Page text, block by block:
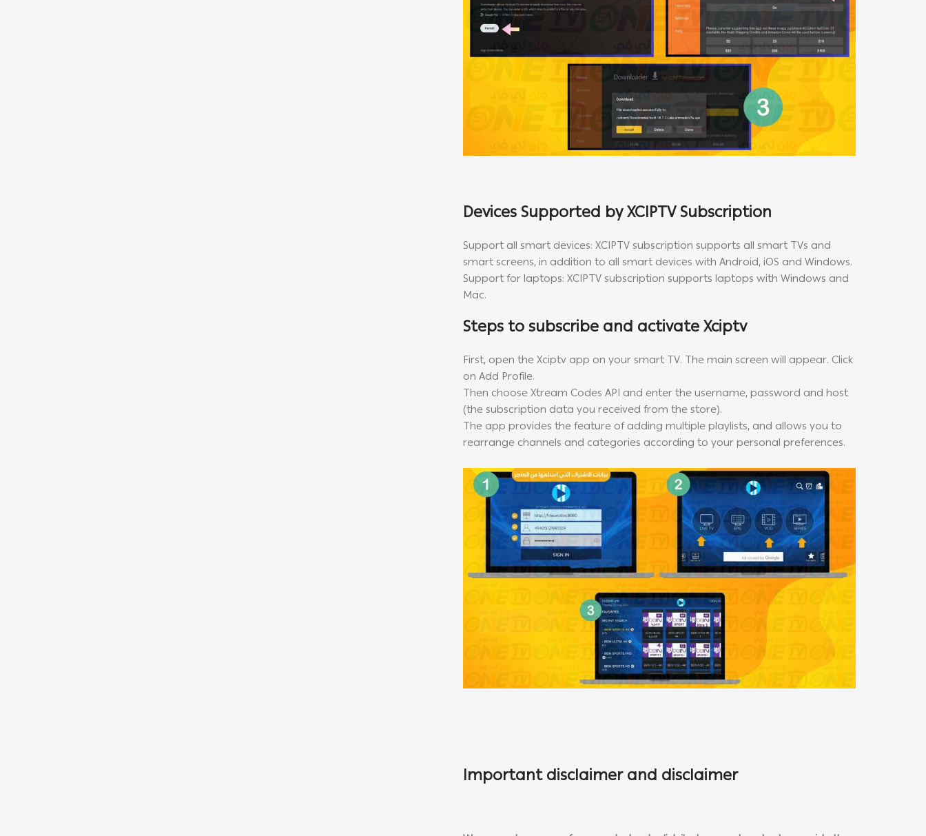
Devices Supported by XCIPTV Subscription
Support all smart devices: XCIPTV subscription supports all smart TVs and
smart screens, in addition to all smart devices with Android, iOS and Windows.
Support for laptops: XCIPTV subscription supports laptops with Windows and
Mac.
Steps to subscribe and activate Xciptv
First, open the Xciptv app on your smart TV. The main screen will appear. Click
on Add Profile.
Then choose Xtream Codes API and enter the username, password and host
(the subscription data you received from the store).
The app provides the feature of adding multiple playlists, and allows you to
rearrange channels and categories according to your personal preferences.
Important disclaimer and disclaimer